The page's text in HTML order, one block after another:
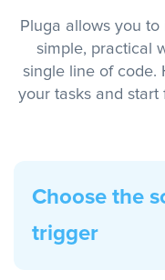
Pluga allows you
simple, practical
single line of code.
your tasks and start
Choose the
trigger